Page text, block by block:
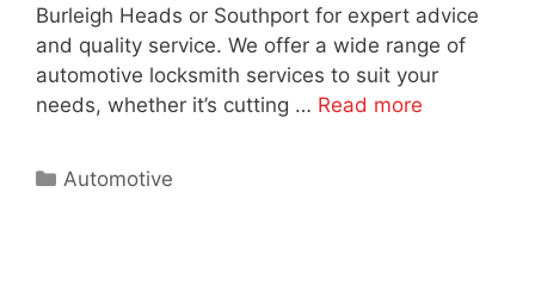
Burleigh Heads or Southport for expert advice
and quality service. We offer a wide range of
automotive locksmith services to suit your
needs, whether it’s cutting … Read more
Automotive